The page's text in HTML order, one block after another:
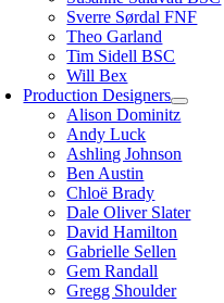
Sverre Sørdal FNF
Theo Garland
Tim Sidell BSC
Will Bex
Production Designers
Alison Dominitz
Andy Luck
Ashling Johnson
Ben Austin
Chloë Brady
Dale Oliver Slater
David Hamilton
Gabrielle Sellen
Gem Randall
Gregg Shoulder